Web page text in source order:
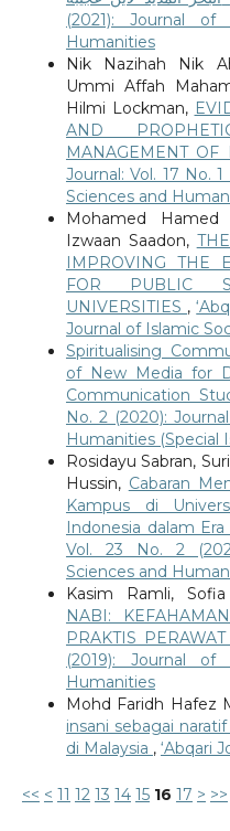
(2021): Journal of
Humanities
Nik Nazihah Nik
Ummi Affah
Hilmi Lockman,
AND
MANAGEMENT OF
Journal: Vol. 17 No.
Sciences and
Mohamed
Izwaan Saadon,
IMPROVING THE
FOR PUBLIC
UNIVERSITIES ,
Journal of Islamic
Spiritualising
of New Media for
Communication
No. 2 (2020):
Humanities (Special
Rosidayu Sabran,
Hussin, Cabaran
Kampus di
Indonesia dalam
Vol. 23 No. 2
Sciences and
Kasim Ramli,
NABI:
PRAKTIS PERAWAT
(2019): Journal of
Humanities
Mohd Faridh Hafez
insani sebagai
di Malaysia , ‘Abqari
<< < 11 12 13 14 15 16 17 > >>